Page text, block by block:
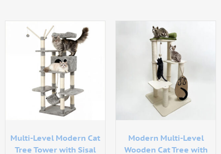
Multi-Level Modern Cat
Tree Tower with Sisal
Modern Multi-Level
Wooden Cat Tree with